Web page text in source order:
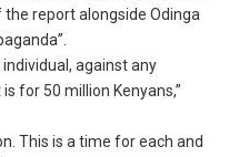
the report alongside Odinga
against any
for 50 million Kenyans,”
This is a time for each and